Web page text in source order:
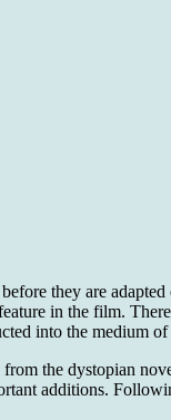
they are
in the film.
into the medium
the dystopian
additions.